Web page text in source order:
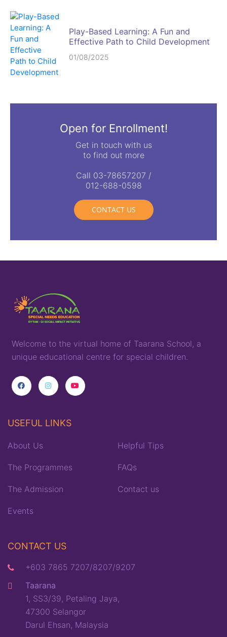
Play-Based Learning: A Fun and
Effective Path to Child Development
01/08/2025
Open for Enrollment!
Get in touch with us
to find out more
Call 03-78657207 /
012-688-0598
CONTACT US
Welcome to the virtual home of Taarana School, a
unique educational centre for special children.
USEFUL LINKS
About Us
The Programmes
The Admission
Events
Helpful Tips
FAQs
Contact us
CONTACT US
+603 7865 7207/8207/9207
Taarana
1, SS3/39, Petaling Jaya,
47300 Selangor
Darul Ehsan, Malaysia